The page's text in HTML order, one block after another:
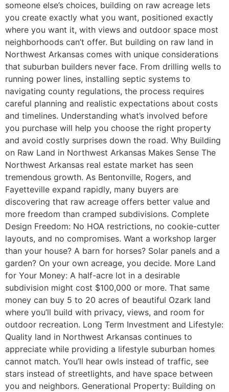
someone else’s choices, building on raw acreage lets
you create exactly what you want, positioned exactly
where you want it, with views and outdoor space most
neighborhoods can’t offer. But building on raw land in
Northwest Arkansas comes with unique considerations
that suburban builders never face. From drilling wells to
running power lines, installing septic systems to
navigating county regulations, the process requires
careful planning and realistic expectations about costs
and timelines. Understanding what’s involved before
you purchase will help you choose the right property
and avoid costly surprises down the road. Why Building
on Raw Land in Northwest Arkansas Makes Sense The
Northwest Arkansas real estate market has seen
tremendous growth. As Bentonville, Rogers, and
Fayetteville expand rapidly, many buyers are
discovering that raw acreage offers better value and
more freedom than cramped subdivisions. Complete
Design Freedom: No HOA restrictions, no cookie-cutter
layouts, and no compromises. Want a workshop larger
than your house? A barn for horses? Solar panels and a
garden? On your own acreage, you decide. More Land
for Your Money: A half-acre lot in a desirable
subdivision might cost $100,000 or more. That same
money can buy 5 to 20 acres of beautiful Ozark land
where you’ll build with privacy, views, and room for
outdoor recreation. Long Term Investment and Lifestyle:
Quality land in Northwest Arkansas continues to
appreciate while providing a lifestyle suburban homes
cannot match. You’ll hear owls instead of traffic, see
stars instead of streetlights, and have space between
you and neighbors. Generational Property: Building on